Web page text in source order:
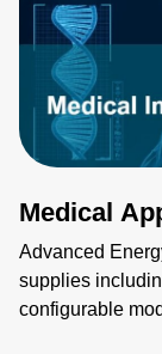
Medical
Advanced
supplies
configurable